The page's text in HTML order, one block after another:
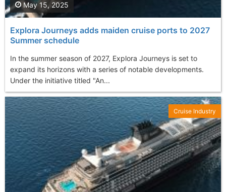
Explora Journeys adds maiden cruise ports to 2027
Summer schedule
In the summer season of 2027, Explora Journeys is set to
expand its horizons with a series of notable developments.
Under the initiative titled "An...
May 15, 2025
Cruise Industry